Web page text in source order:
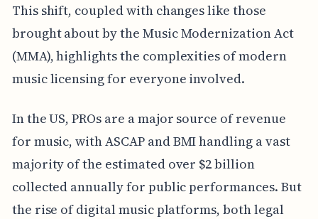
This shift, coupled with changes like those
brought about by the Music Modernization Act
(MMA), highlights the complexities of modern
music licensing for everyone involved.
In the US, PROs are a major source of revenue
for music, with ASCAP and BMI handling a vast
majority of the estimated over $2 billion
collected annually for public performances. But
the rise of digital music platforms, both legal